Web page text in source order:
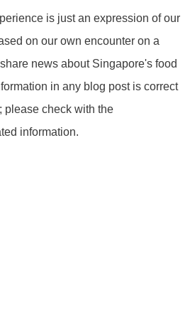
is just an expression of our
on our own encounter on a
news about Singapore's food
in any blog post is correct
please check with the
information.